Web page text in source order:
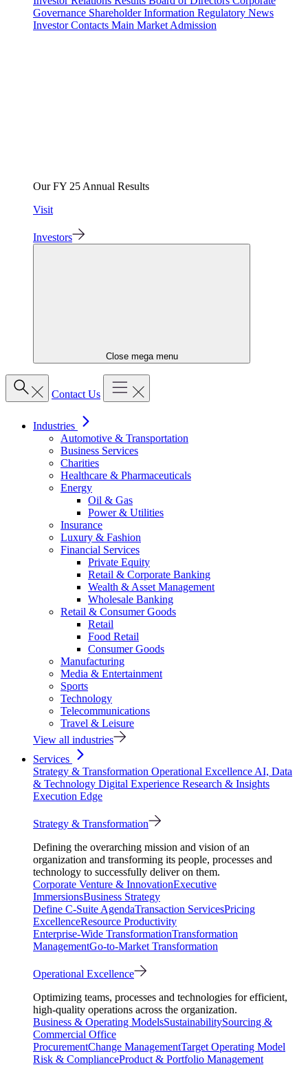
Governance Shareholder Information Regulatory News
Investor Contacts Main Market Admission
Our FY 25 Annual Results
Visit
Investors
Close mega menu
Contact Us
Industries
Automotive & Transportation
Business Services
Charities
Healthcare & Pharmaceuticals
Energy
Oil & Gas
Power & Utilities
Insurance
Luxury & Fashion
Financial Services
Private Equity
Retail & Corporate Banking
Wealth & Asset Management
Wholesale Banking
Retail & Consumer Goods
Retail
Food Retail
Consumer Goods
Manufacturing
Media & Entertainment
Sports
Technology
Telecommunications
Travel & Leisure
View all industries
Services
Strategy & Transformation Operational Excellence AI, Data
& Technology Digital Experience Research & Insights
Execution Edge
Strategy & Transformation
Defining the overarching mission and vision of an
organization and transforming its people, processes and
technology to successfully deliver on them.
Corporate Venture & InnovationExecutive
ImmersionsBusiness Strategy
Define C-Suite AgendaTransaction ServicesPricing
ExcellenceResource Productivity
Enterprise-Wide TransformationTransformation
ManagementGo-to-Market Transformation
Operational Excellence
Optimizing teams, processes and technologies for efficient,
high-quality operations across the organization.
Business & Operating ModelsSustainabilitySourcing &
Commercial Office
ProcurementChange ManagementTarget Operating Model
Risk & ComplianceProduct & Portfolio Management